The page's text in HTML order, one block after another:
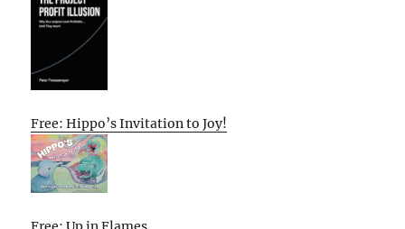
Free: Hippo’s Invitation to Joy!